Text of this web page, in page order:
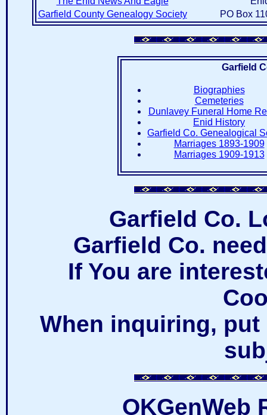
Garfield County Genealogy Society
PO Box
Garfield
Biographies
Cemeteries
Dunlavey Funeral Home
Enid History
Garfield Co. Genealogical
Marriages 1893-1909
Marriages 1909-1913
Garfield Co.
Garfield Co.
If You are
When inquiring,
OKGenWeb